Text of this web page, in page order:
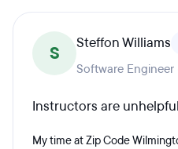
S Steffon Williams
Software Engineer
Instructors are unhelpful
My time at Zip Code